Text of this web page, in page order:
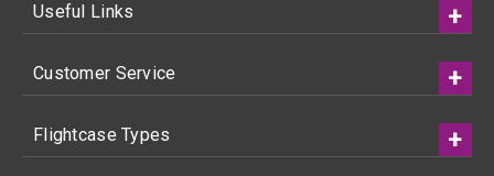
Useful Links
Customer Service
Flightcase Types